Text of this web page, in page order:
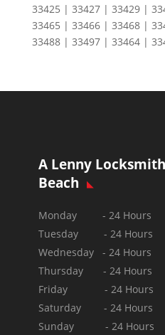
33425 | 33427 | 33429 |
33465 | 33466 | 33468 |
33488 | 33497 | 33464 |
A Lenny
Beach
Monday - 24 Hours
Tuesday - 24 Hours
Wednesday - 24 Hours
Thursday - 24 Hours
Friday - 24 Hours
Saturday - 24 Hours
Sunday -24 Hours